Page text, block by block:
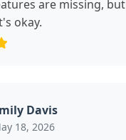
are missing, but
okay.
Davis
18, 2026